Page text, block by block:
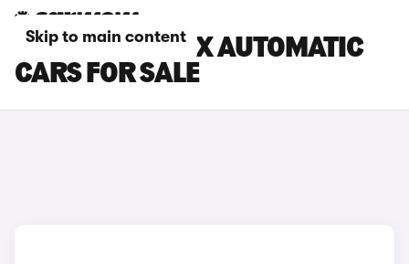
Skip to main content
MITSUBISHI ASX AUTOMATIC
CARS FOR SALE